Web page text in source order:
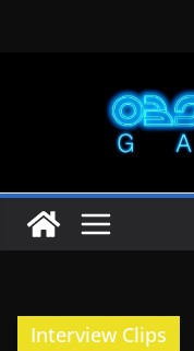
Interview Clips